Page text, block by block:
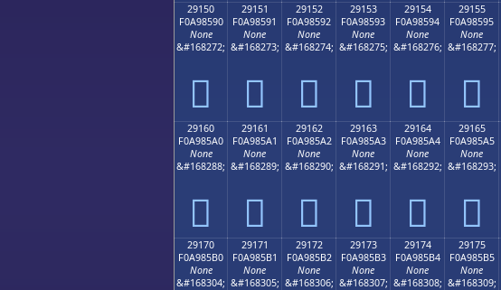
29150
F0A98590
None
&#168272;
𩅐
29151
F0A98591
None
&#168273;
𩅑
29152
F0A98592
None
&#168274;
𩅒
29153
F0A98593
None
&#168275;
𩅓
29154
F0A98594
None
&#168276;
𩅔
29155
F0A98595
None
&#168277;
𩅕
29160
F0A985A0
None
&#168288;
𩅠
29161
F0A985A1
None
&#168289;
𩅡
29162
F0A985A2
None
&#168290;
𩅢
29163
F0A985A3
None
&#168291;
𩅣
29164
F0A985A4
None
&#168292;
𩅤
29165
F0A985A5
None
&#168293;
𩅥
29170
F0A985B0
None
&#168304;
29171
F0A985B1
None
&#168305;
29172
F0A985B2
None
&#168306;
29173
F0A985B3
None
&#168307;
29174
F0A985B4
None
&#168308;
29175
F0A985B5
None
&#168309;